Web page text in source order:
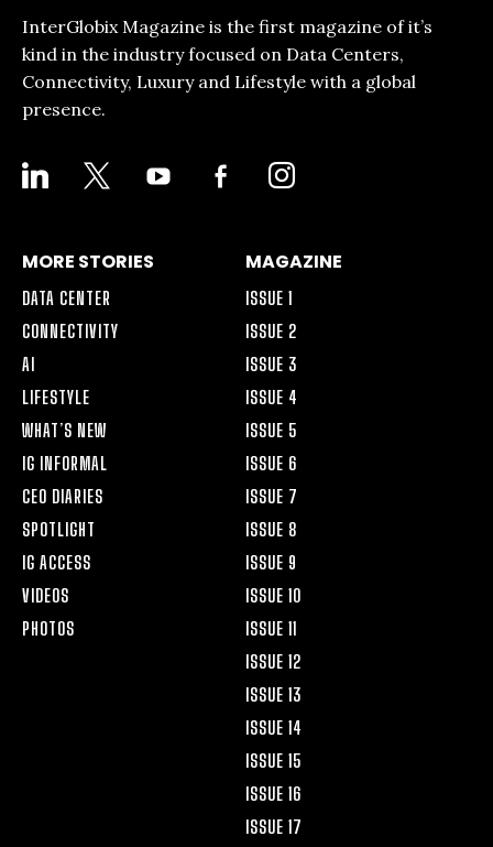
InterGlobix Magazine is the first magazine of it’s
kind in the industry focused on Data Centers,
Connectivity, Luxury and Lifestyle with a global
presence.
LINKEDIN YOUTUBE
FACEBOOK-
ALT
INSTAGRAM
MORE STORIES
DATA CENTER
CONNECTIVITY
AI
LIFESTYLE
WHAT’S NEW
IG INFORMAL
CEO DIARIES
SPOTLIGHT
IG ACCESS
VIDEOS
PHOTOS
MAGAZINE
ISSUE 1
ISSUE 2
ISSUE 3
ISSUE 4
ISSUE 5
ISSUE 6
ISSUE 7
ISSUE 8
ISSUE 9
ISSUE 10
ISSUE 11
ISSUE 12
ISSUE 13
ISSUE 14
ISSUE 15
ISSUE 16
ISSUE 17